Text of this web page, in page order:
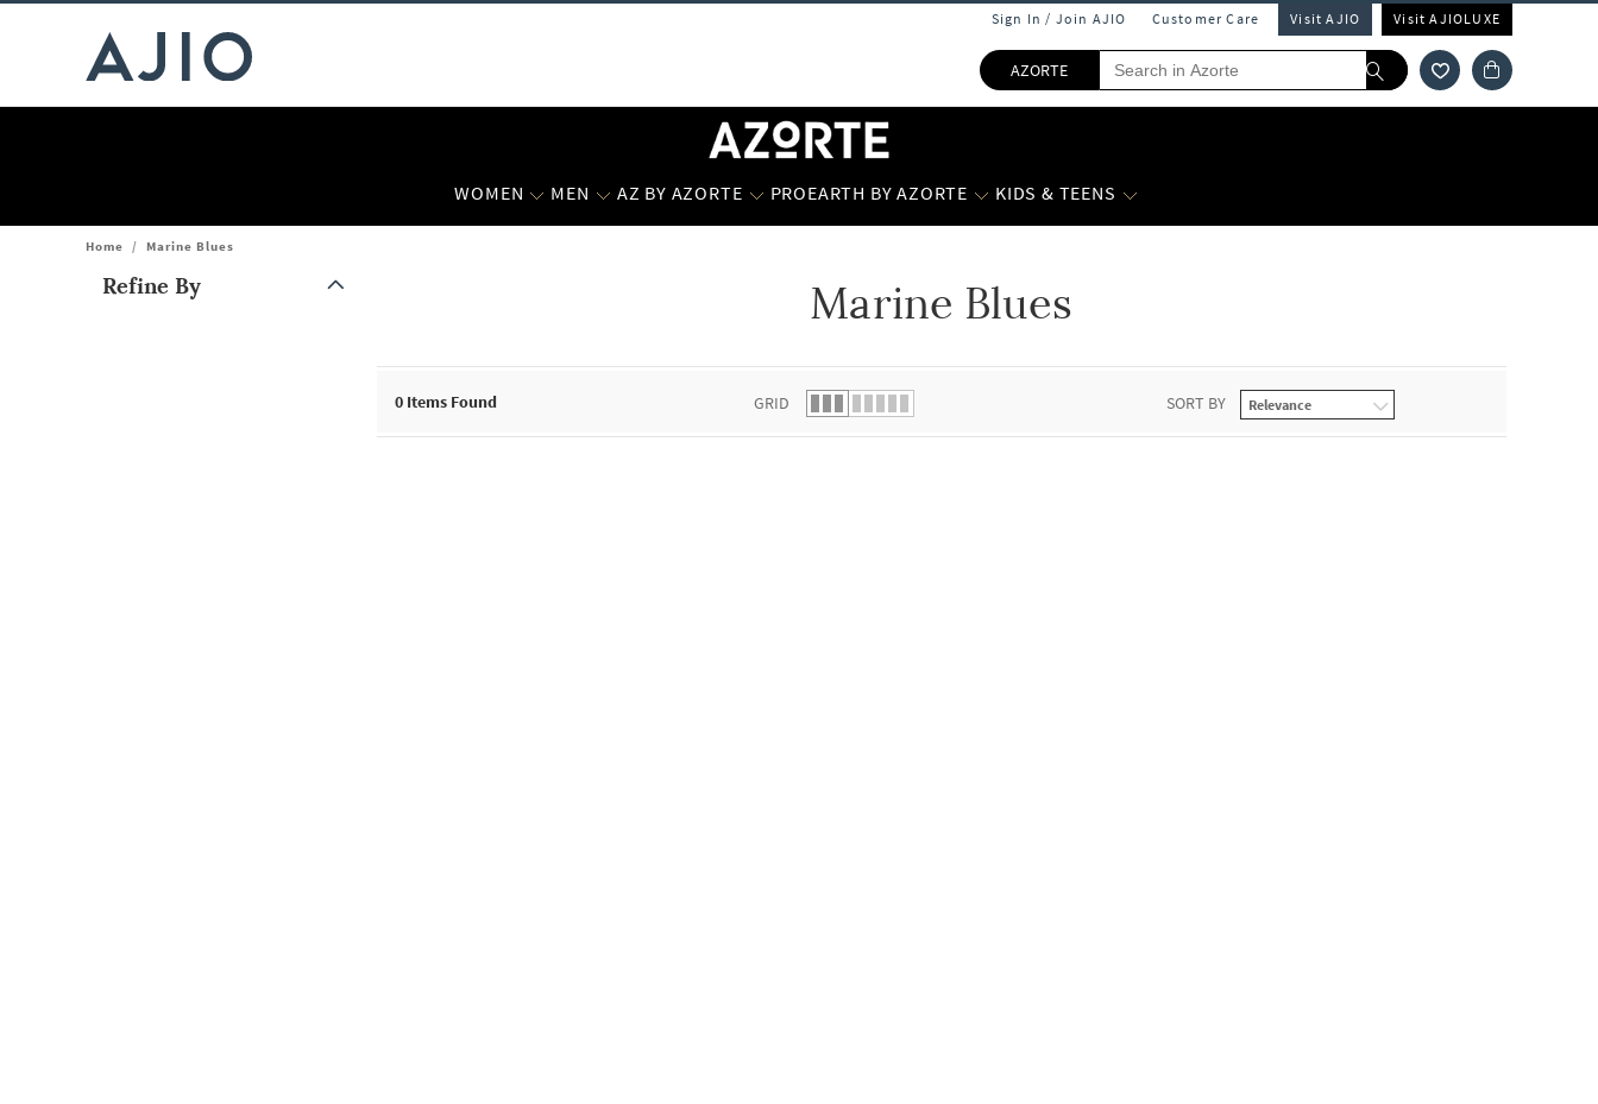
Sign In / Join AJIO Customer Care Visit AJIO Visit AJIOLUXE
AZORTE
WOMEN MEN AZ BY AZORTE PROEARTH BY AZORTE KIDS & TEENS
Home / Marine Blues
Refine By Marine Blues
0 Items Found GRID SORT BY